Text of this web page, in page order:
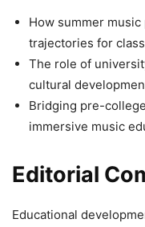
How summer
trajectories for
The role of
cultural
Bridging pre-
immersive music
Editorial
Educational